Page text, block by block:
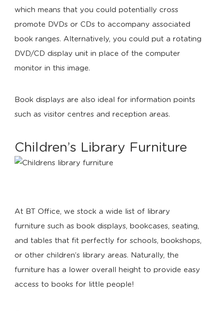
which means that you could potentially cross
promote DVDs or CDs to accompany associated
book ranges. Alternatively, you could put a rotating
DVD/CD display unit in place of the computer
monitor in this image.
Book displays are also ideal for information points
such as visitor centres and reception areas.
Children’s Library Furniture
At BT Office, we stock a wide list of library
furniture such as book displays, bookcases, seating,
and tables that fit perfectly for schools, bookshops,
or other children’s library areas. Naturally, the
furniture has a lower overall height to provide easy
access to books for little people!